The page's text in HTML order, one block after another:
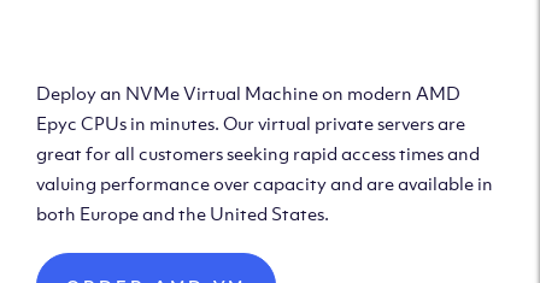
Deploy an NVMe Virtual Machine on modern AMD
Epyc CPUs in minutes. Our virtual private servers are
great for all customers seeking rapid access times and
valuing performance over capacity and are available in
both Europe and the United States.